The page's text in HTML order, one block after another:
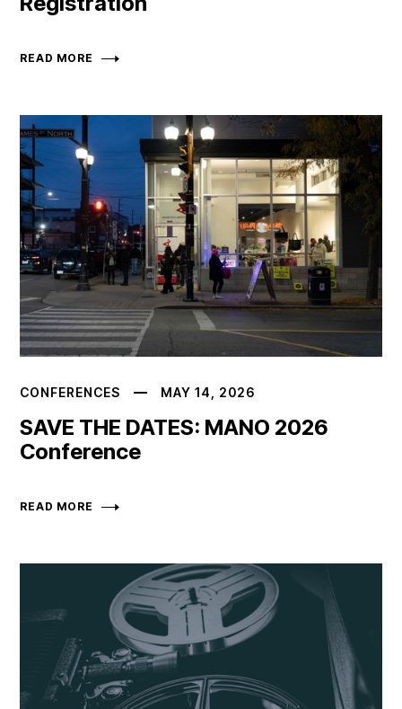
READ MORE
CONFERENCES MAY 14, 2026
SAVE THE DATES: MANO 2026
Conference
READ MORE